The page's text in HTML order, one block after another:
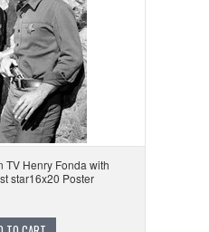
TV Henry Fonda with
star16x20 Poster